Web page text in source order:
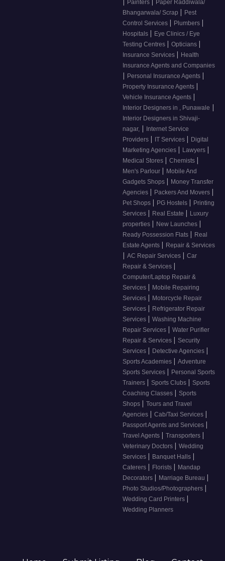
Painters
Paper Raddiwala/
Bhangarwala/ Scrap | Pest
Control Services | Plumbers |
Hospitals | Eye Clinics / Eye
Testing Centres | Opticians |
Insurance Services | Health
Insurance Agents and Companies
| Personal Insurance Agents |
Property Insurance Agents |
Vehicle Insurance Agents |
Interior Designers in , Punawale |
Interior Designers in Shivaji-
nagar, |
Internet Service
Providers | IT Services | Digital
Marketing Agencies | Lawyers |
Medical Stores | Chemists |
Men's Parlour | Mobile And
Gadgets Shops | Money Transfer
Agencies | Packers And Movers |
Pet Shops | PG Hostels | Printing
Services | Real Estate | Luxury
properties | New Launches |
Ready Possession Flats | Real
Estate Agents | Repair & Services
| AC Repair Services | Car
Repair & Services |
Computer/Laptop Repair &
Services | Mobile Repairing
Services | Motorcycle Repair
Services | Refrigerator Repair
Services | Washing Machine
Repair Services | Water Purifier
Repair & Services | Security
Services | Detective Agencies |
Sports Academies | Adventure
Sports Services | Personal Sports
Trainers | Sports Clubs | Sports
Coaching Classes | Sports
Shops | Tours and Travel
Agencies | Cab/Taxi Services |
Passport Agents and Services |
Travel Agents | Transporters |
Veterinary Doctors | Wedding
Services | Banquet Halls |
Caterers | Florists | Mandap
Decorators | Marriage Bureau |
Photo Studios/Photographers |
Wedding Card Printers |
Wedding Planners